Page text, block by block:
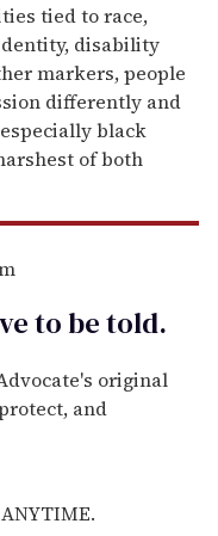
tied to race,
disability
markers, people
differently and
black
of both
to betold.
original
and